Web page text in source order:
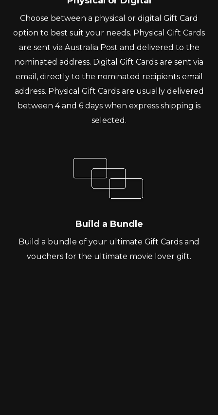
Choose between a physical or digital Gift Card
option to best suit your needs. Physical Gift Cards
are sent via Australia Post and delivered to the
nominated address. Digital Gift Cards are sent via
email, directly to the nominated recipients email
address. Physical Gift Cards are usually delivered
between 4 and 6 days when express shipping is
selected.
Build a Bundle
Build a bundle of your ultimate Gift Cards and
vouchers for the ultimate movie lover gift.